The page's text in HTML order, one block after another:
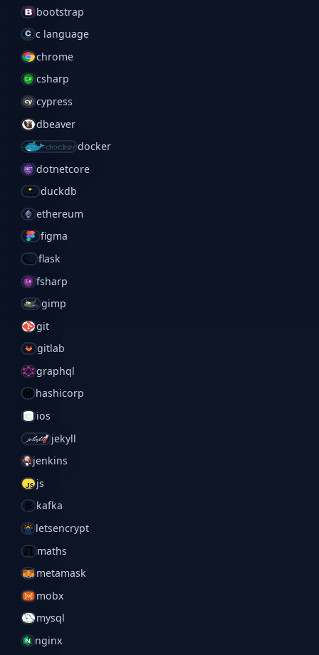
bootstrap
c language
chrome
csharp
cypress
dbeaver
docker
dotnetcore
duckdb
ethereum
figma
flask
fsharp
gimp
git
gitlab
graphql
hashicorp
ios
jekyll
jenkins
js
kafka
letsencrypt
maths
metamask
mobx
mysql
nginx